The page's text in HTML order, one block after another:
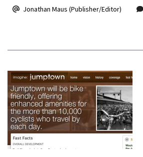
Jonathan Maus (Publisher/Editor)